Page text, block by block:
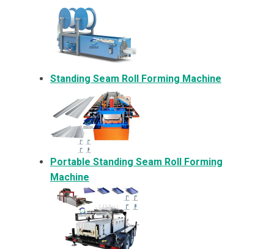
Standing Seam Roll Forming Machine
Portable Standing Seam Roll Forming
Machine